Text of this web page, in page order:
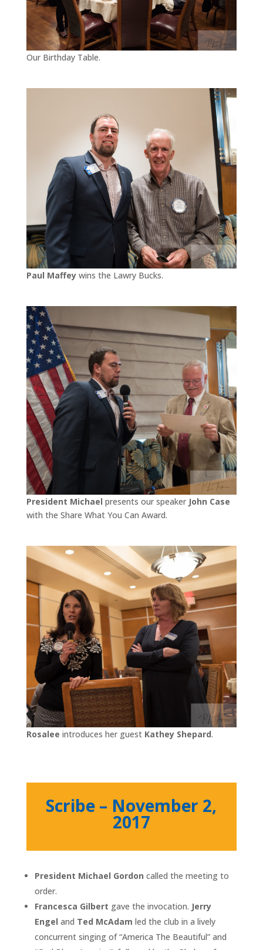
Our Birthday Table.
Paul Maffeywins the Lawry Bucks.
President Michael presents our speaker John Case
with the Share What You Can Award.
Rosalee introduces her guest Kathey Shepard.
Scribe – November 2,
2017
President Michael Gordon called the meeting to
order.
Francesca Gilbert gave the invocation. Jerry
Engel and Ted McAdam led the club in a lively
concurrent singing of “America The Beautiful” and